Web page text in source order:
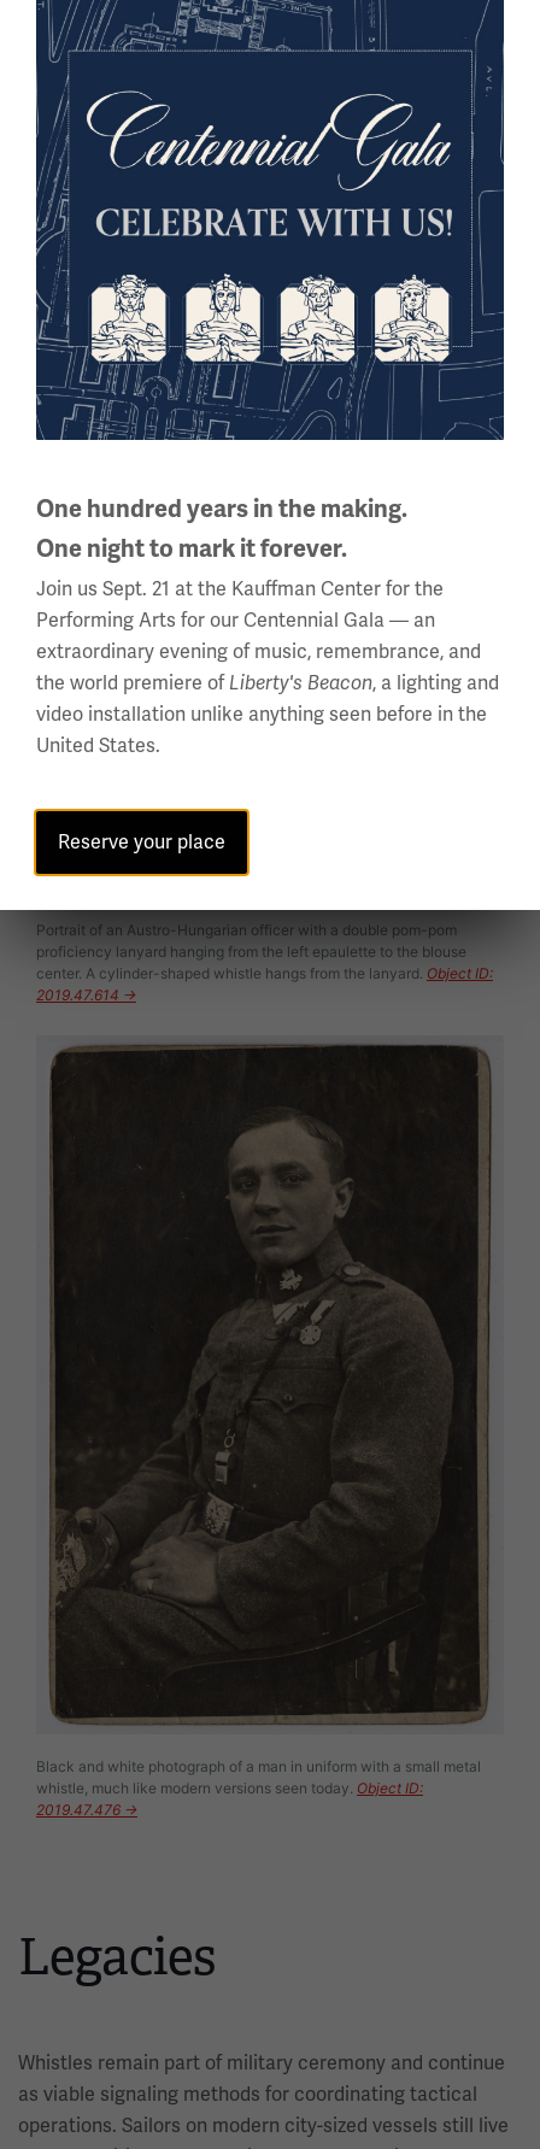
had similar varieties of trench whistles. While little
English-language information is available today about the
WWI-era manufacturers from those regions, photographic
portraits of soldiers show familiar cylinder-shaped
whistles and sports whistles on their uniforms.
Image
Portrait of an Austro-Hungarian officer with a double pom-pom
proficiency lanyard hanging from the left epaulette to the blouse
center. A cylinder-shaped whistle hangs from the lanyard. Object ID:
2019.47.614 →
Image
Black and white photograph of a man in uniform with a small metal
whistle, much like modern versions seen today. Object ID:
2019.47.476 →
Legacies
Whistles remain part of military ceremony and continue
as viable signaling methods for coordinating tactical
operations. Sailors on modern city-sized vessels still live
One hundred years in the making.
One night to mark it forever.
Join us Sept. 21 at the Kauffman Center for the
Performing Arts for our Centennial Gala — an
extraordinary evening of music, remembrance, and
the world premiere of Liberty's Beacon, a lighting and
video installation unlike anything seen before in the
United States.
Reserve your place